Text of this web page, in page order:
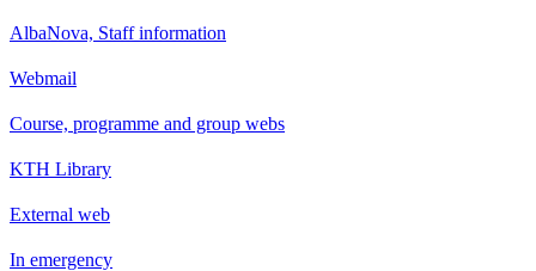
AlbaNova, Staff information
Webmail
Course, programme and group webs
KTH Library
External web
In emergency